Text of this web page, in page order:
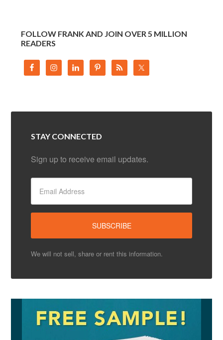
FOLLOW FRANK AND JOIN OVER 5 MILLION
READERS
STAY CONNECTED
Sign up to receive email updates.
We will not sell, share or rent this information.